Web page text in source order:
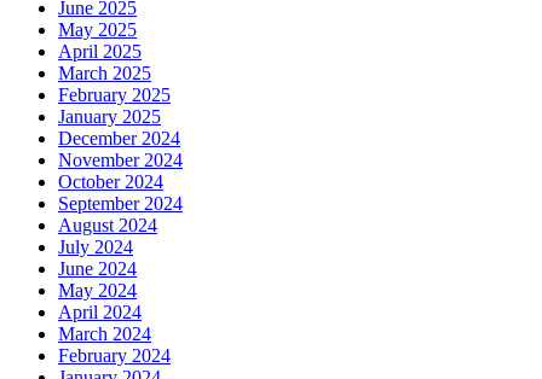
June 2025
May 2025
April 2025
March 2025
February 2025
January 2025
December 2024
November 2024
October 2024
September 2024
August 2024
July 2024
June 2024
May 2024
April 2024
March 2024
February 2024